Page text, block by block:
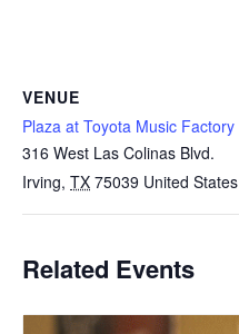
VENUE
Plaza at Toyota Music Factory
316 West Las Colinas Blvd.
Irving, TX 75039 United States
Related Events